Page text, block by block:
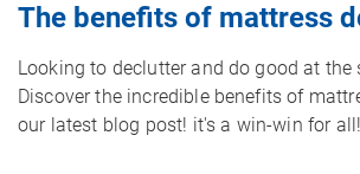
The benefits of mattress
Looking to declutter and do good at the
Discover the incredible benefits of
our latest blog post! it's a win-win for all!